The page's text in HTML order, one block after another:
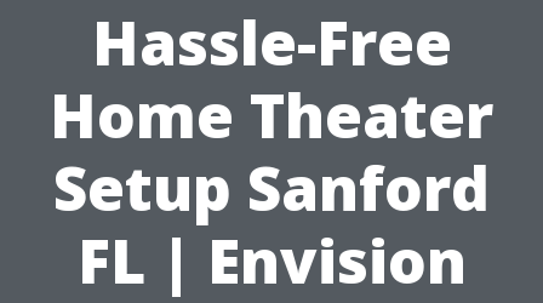
Hassle-Free
Home Theater
Setup Sanford
FL | Envision